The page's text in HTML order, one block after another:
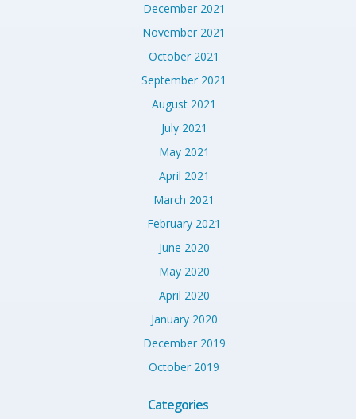
December 2021
November 2021
October 2021
September 2021
August 2021
July 2021
May 2021
April 2021
March 2021
February 2021
June 2020
May 2020
April 2020
January 2020
December 2019
October 2019
Categories